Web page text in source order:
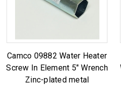
Camco 09882 Water Heater
Screw In Element 5" Wrench
Zinc-plated metal